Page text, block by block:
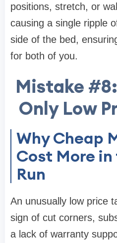
positions, stretch, or
causing a single ripple
side of the bed,
for both of you.
Mistake
Only Low
Why Cheap
Cost More in
Run
An unusually low price
sign of cut corners,
a lack of warranty